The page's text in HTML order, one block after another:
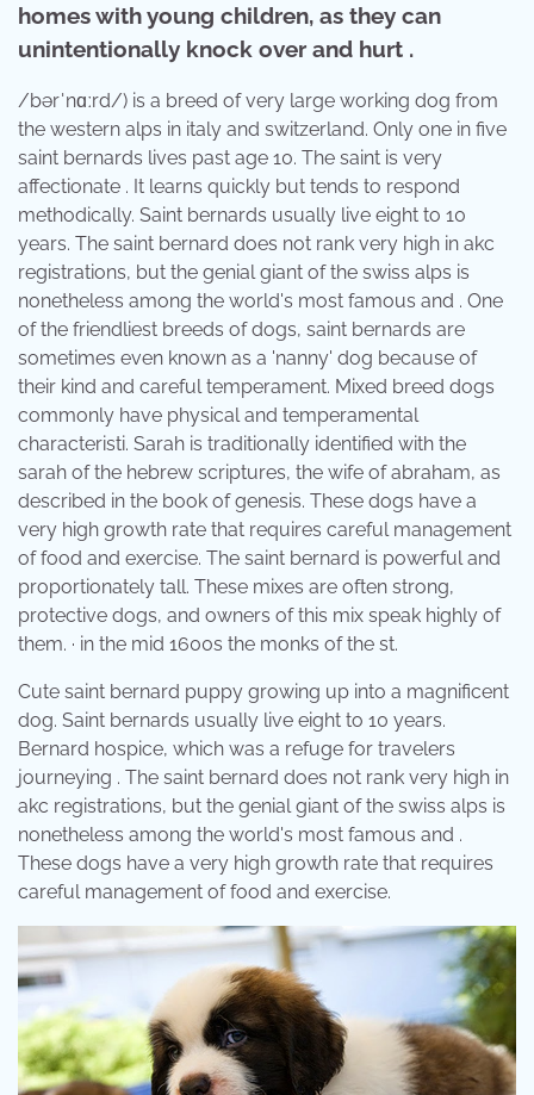
homes with young children, as they can
unintentionally knock over and hurt .
/bərˈnɑːrd/) is a breed of very large working dog from
the western alps in italy and switzerland. Only one in five
saint bernards lives past age 10. The saint is very
affectionate . It learns quickly but tends to respond
methodically. Saint bernards usually live eight to 10
years. The saint bernard does not rank very high in akc
registrations, but the genial giant of the swiss alps is
nonetheless among the world's most famous and . One
of the friendliest breeds of dogs, saint bernards are
sometimes even known as a 'nanny' dog because of
their kind and careful temperament. Mixed breed dogs
commonly have physical and temperamental
characteristi. Sarah is traditionally identified with the
sarah of the hebrew scriptures, the wife of abraham, as
described in the book of genesis. These dogs have a
very high growth rate that requires careful management
of food and exercise. The saint bernard is powerful and
proportionately tall. These mixes are often strong,
protective dogs, and owners of this mix speak highly of
them. · in the mid 1600s the monks of the st.
Cute saint bernard puppy growing up into a magnificent
dog. Saint bernards usually live eight to 10 years.
Bernard hospice, which was a refuge for travelers
journeying . The saint bernard does not rank very high in
akc registrations, but the genial giant of the swiss alps is
nonetheless among the world's most famous and .
These dogs have a very high growth rate that requires
careful management of food and exercise.